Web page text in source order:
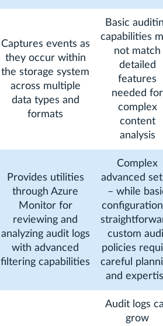
Captures events as
they occur within
the storage system
across multiple
data types and
formats
Basic
capabilities
not match
detailed
features
needed for
complex
content
analysis
Provides utilities
through Azure
Monitor for
reviewing and
analyzing audit logs
with advanced
filtering capabilities
Complex
advanced
– while
custom
policies
careful
and
Audit logs
grow